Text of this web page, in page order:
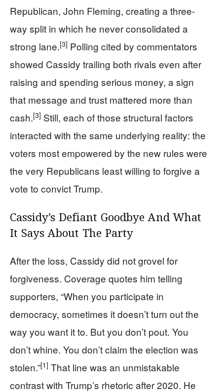
Republican, John Fleming, creating a three-
way split in which he never consolidated a
strong lane.[3] Polling cited by commentators
showed Cassidy trailing both rivals even after
raising and spending serious money, a sign
that message and trust mattered more than
cash.[3] Still, each of those structural factors
interacted with the same underlying reality: the
voters most empowered by the new rules were
the very Republicans least willing to forgive a
vote to convict Trump.
Cassidy’s Defiant Goodbye And What
It Says About The Party
After the loss, Cassidy did not grovel for
forgiveness. Coverage quotes him telling
supporters, “When you participate in
democracy, sometimes it doesn’t turn out the
way you want it to. But you don’t pout. You
don’t whine. You don’t claim the election was
stolen.”[1] That line was an unmistakable
contrast with Trump’s rhetoric after 2020. He